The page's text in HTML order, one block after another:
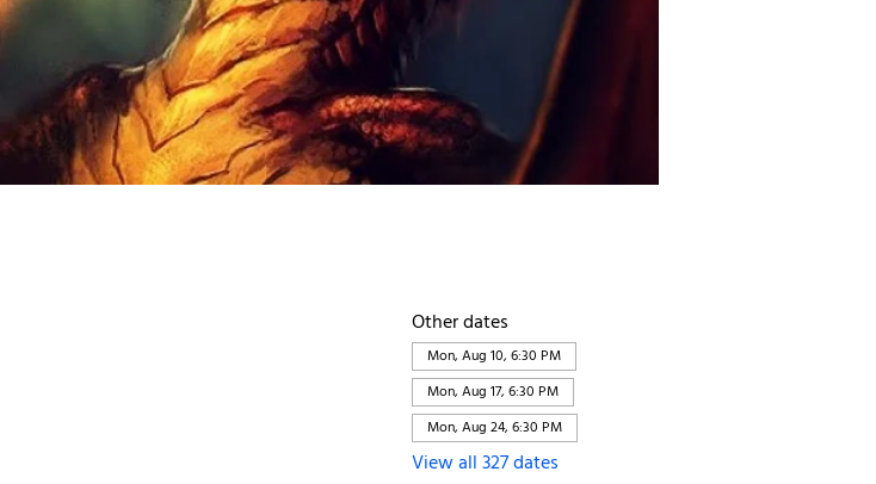
Other dates
Mon, Aug 10, 6:30 PM
Mon, Aug 17, 6:30 PM
Mon, Aug 24, 6:30 PM
View all 327 dates